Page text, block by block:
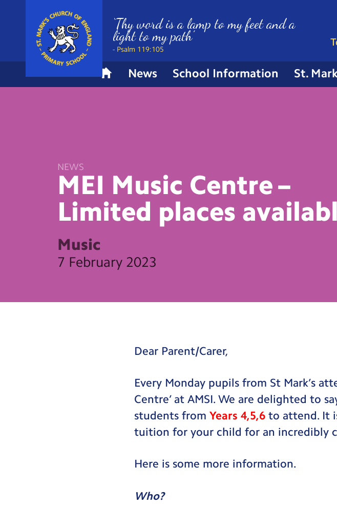
H
News School Information St.
‘Thy word is a lamp to my feet and a
light to my path’
- Psalm 119:105
NEWS
MEI Music Centre –
Limited places
Music
7 February 2023
Dear Parent/Carer,
Every Monday pupils from St Mark’s
Centre’ at AMSI. We are delighted to
students fromYears 4,5,6 to attend. It
tuition for your child for an incredibly
Here is some more information.
Who?